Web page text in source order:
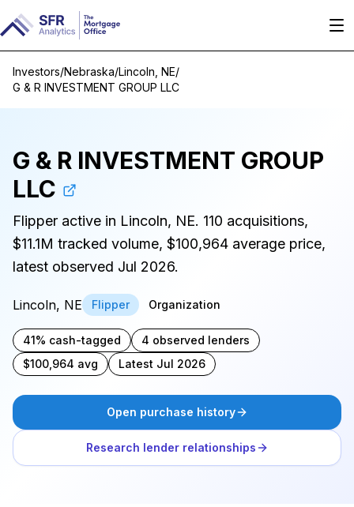
Investors/Nebraska/Lincoln, NE/
G & R INVESTMENT GROUP LLC
G & R INVESTMENT GROUP
LLC
Flipper active in Lincoln, NE. 110 acquisitions,
$11.1M tracked volume, $100,964 average price,
latest observed Jul 2026.
Lincoln, NE Flipper Organization
41% cash-tagged
4 observed lenders
$100,964 avg
Latest Jul 2026
Open purchase history
Research lender relationships